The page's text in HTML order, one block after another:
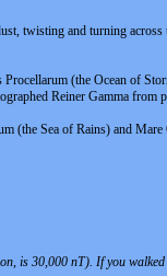
twisting and turning
(the Ocean of
Reiner Gamma from
Sea of Rains) and
is 30,000 nT). If you